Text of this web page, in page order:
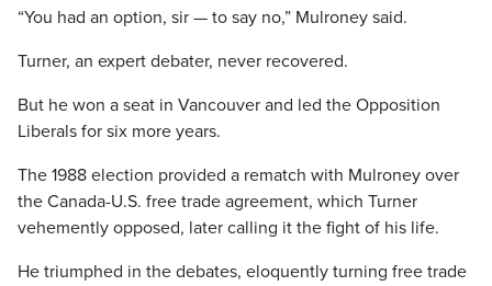
“You had an option, sir — to say no,” Mulroney said.
Turner, an expert debater, never recovered.
But he won a seat in Vancouver and led the Opposition
Liberals for six more years.
The 1988 election provided a rematch with Mulroney over
the Canada-U.S. free trade agreement, which Turner
vehemently opposed, later calling it the fight of his life.
He triumphed in the debates, eloquently turning free trade